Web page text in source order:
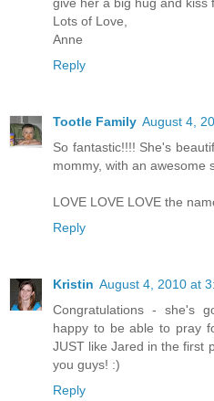
Lots of Love,
Anne
Reply
Tootle Family August 4,
So fantastic!!!! She's
mommy, with an awesome
LOVE LOVE LOVE the
Reply
Kristin August 4, 2010 at
Congratulations - she's
happy to be able to pray
JUST like Jared in the first
you guys! :)
Reply